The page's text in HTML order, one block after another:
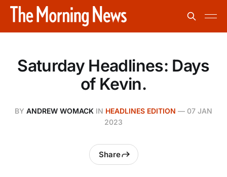
Saturday Headlines: Days
of Kevin.
BY ANDREW WOMACK IN HEADLINES EDITION — 07 JAN
2023
Share